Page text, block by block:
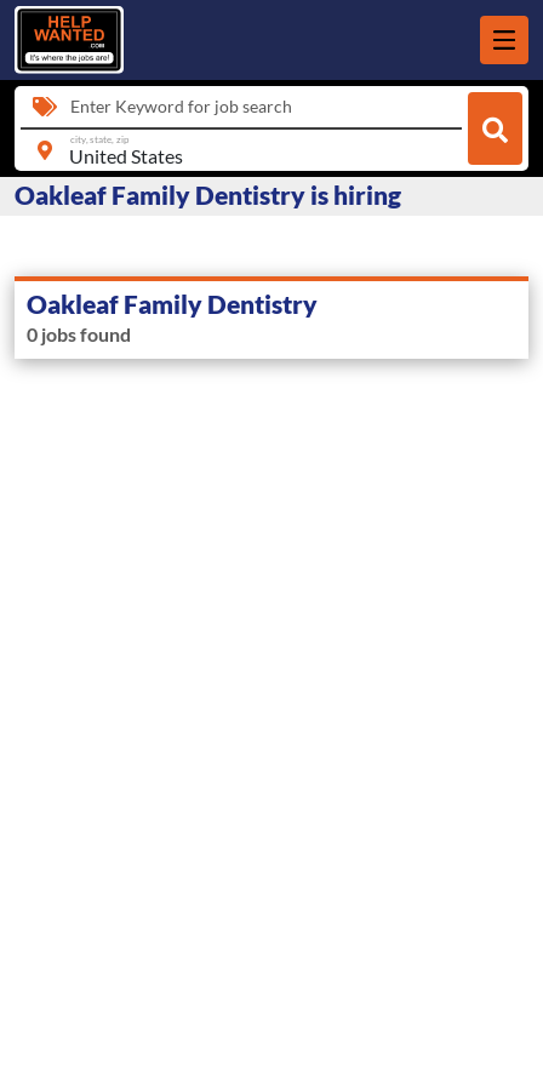
Enter Keyword for job search
city, state, zip
Oakleaf Family Dentistry is hiring
Oakleaf Family Dentistry
0 jobs found